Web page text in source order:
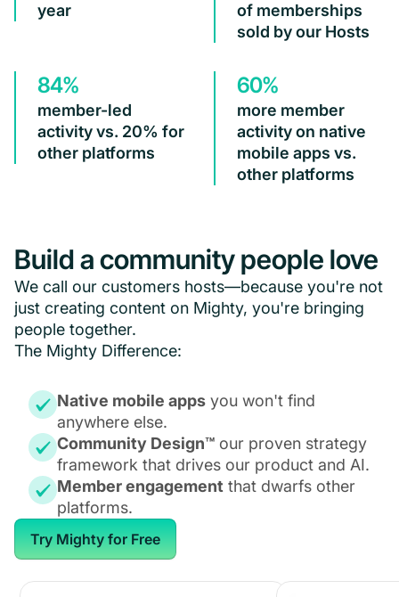
year
of memberships
sold by our Hosts
84%
member-led
activity vs. 20% for
other platforms
60%
more member
activity on native
mobile apps vs.
other platforms
Build a community people love
We call our customers hosts—because you're not
just creating content on Mighty, you're bringing
people together.
The Mighty Difference:
Native mobile apps you won't find
anywhere else.
Community Design™ our proven strategy
framework that drives our product and AI.
Member engagement that dwarfs other
platforms.
Try Mighty for Free